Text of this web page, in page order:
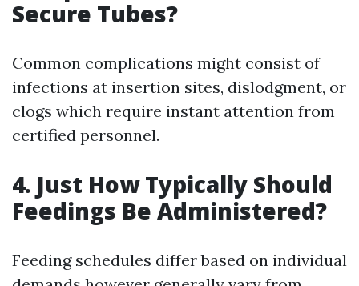
Secure Tubes?
Common complications might consist of
infections at insertion sites, dislodgment, or
clogs which require instant attention from
certified personnel.
4. Just How Typically Should
Feedings Be Administered?
Feeding schedules differ based on individual